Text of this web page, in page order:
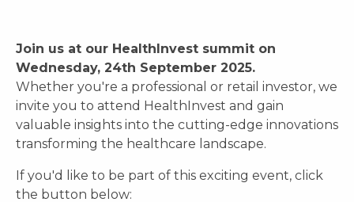
Join us at our HealthInvest summit on
Wednesday, 24th September 2025.
Whether you're a professional or retail investor, we
invite you to attend HealthInvest and gain
valuable insights into the cutting-edge innovations
transforming the healthcare landscape.
If you'd like to be part of this exciting event, click
the button below: